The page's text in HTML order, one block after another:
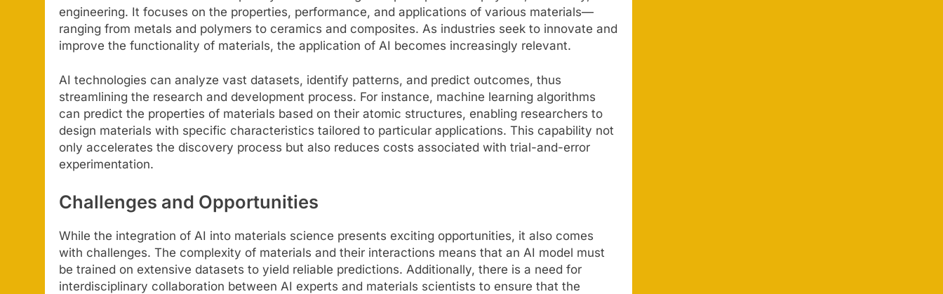
engineering. It focuses on the properties, performance, and applications of various materials—
ranging from metals and polymers to ceramics and composites. As industries seek to innovate and
improve the functionality of materials, the application of AI becomes increasingly relevant.
AI technologies can analyze vast datasets, identify patterns, and predict outcomes, thus
streamlining the research and development process. For instance, machine learning algorithms
can predict the properties of materials based on their atomic structures, enabling researchers to
design materials with specific characteristics tailored to particular applications. This capability not
only accelerates the discovery process but also reduces costs associated with trial-and-error
experimentation.
Challenges and Opportunities
While the integration of AI into materials science presents exciting opportunities, it also comes
with challenges. The complexity of materials and their interactions means that an AI model must
be trained on extensive datasets to yield reliable predictions. Additionally, there is a need for
interdisciplinary collaboration between AI experts and materials scientists to ensure that the